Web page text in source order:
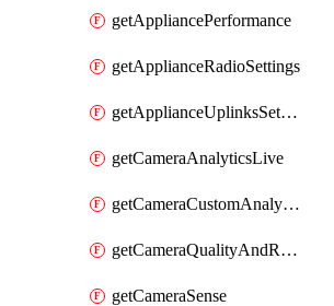
getAppliancePerformance
getApplianceRadioSettings
getApplianceUplinksSettings
getCameraAnalyticsLive
getCameraCustomAnalytics
getCameraQualityAndRetention
getCameraSense